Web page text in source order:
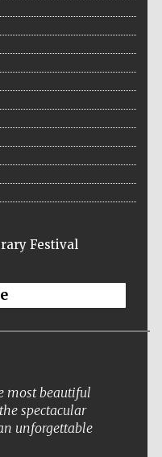
Festival
most beautiful
spectacular
unforgettable